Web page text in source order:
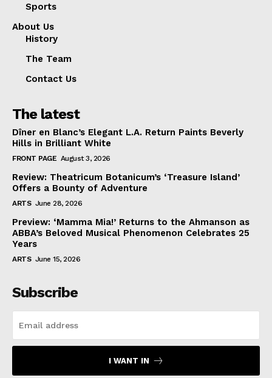
Sports
About Us
History
The Team
Contact Us
The latest
Dîner en Blanc’s Elegant L.A. Return Paints Beverly
Hills in Brilliant White
FRONT PAGE August 3, 2026
Review: Theatricum Botanicum’s ‘Treasure Island’
Offers a Bounty of Adventure
ARTS June 28, 2026
Preview: ‘Mamma Mia!’ Returns to the Ahmanson as
ABBA’s Beloved Musical Phenomenon Celebrates 25
Years
ARTS June 15, 2026
Subscribe
I WANT IN